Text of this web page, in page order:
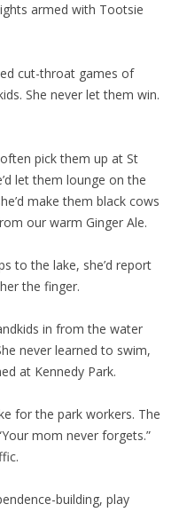
armed with Tootsie
cut-throat games of
She never let them win.
pick them up at St
let them lounge on the
make them black cows
our warm Ginger Ale.
to the lake, she’d report
the finger.
in from the water
never learned to swim,
at Kennedy Park.
for the park workers. The
mom never forgets.”
building, play